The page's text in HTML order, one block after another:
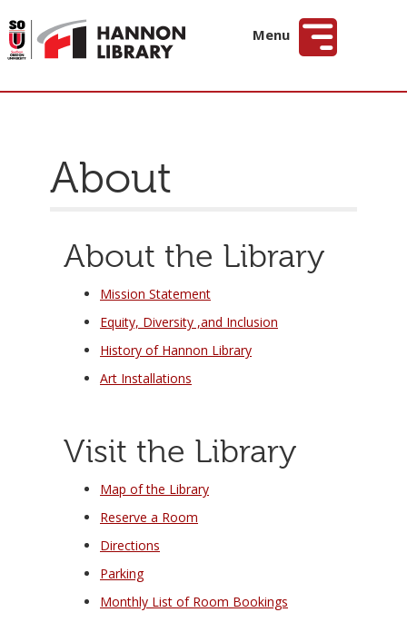
Hannon Library
Menu
About
About the Library
Mission Statement
Equity, Diversity ,and Inclusion
History of Hannon Library
Art Installations
Visit the Library
Map of the Library
Reserve a Room
Directions
Parking
Monthly List of Room Bookings